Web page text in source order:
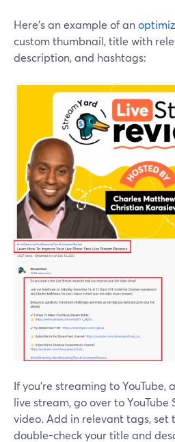
Here’s an example of an
custom thumbnail, title with
description, and hashtags:
If you're streaming to YouTube,
live stream, go over to
video. Add in relevant tags, set
double-check your title and